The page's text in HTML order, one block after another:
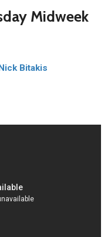
Midweek
Bitakis